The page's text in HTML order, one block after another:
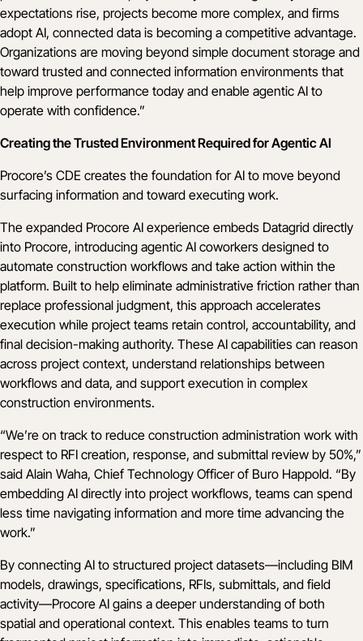
expectations rise, projects become more complex, and firms
adopt AI, connected data is becoming a competitive advantage.
Organizations are moving beyond simple document storage and
toward trusted and connected information environments that
help improve performance today and enable agentic AI to
operate with confidence.”
Creating the Trusted Environment Required for Agentic AI
Procore’s CDE creates the foundation for AI to move beyond
surfacing information and toward executing work.
The expanded Procore AI experience embeds Datagrid directly
into Procore, introducing agentic AI coworkers designed to
automate construction workflows and take action within the
platform. Built to help eliminate administrative friction rather than
replace professional judgment, this approach accelerates
execution while project teams retain control, accountability, and
final decision-making authority. These AI capabilities can reason
across project context, understand relationships between
workflows and data, and support execution in complex
construction environments.
“We’re on track to reduce construction administration work with
respect to RFI creation, response, and submittal review by 50%,”
said Alain Waha, Chief Technology Officer of Buro Happold. “By
embedding AI directly into project workflows, teams can spend
less time navigating information and more time advancing the
work.”
By connecting AI to structured project datasets—including BIM
models, drawings, specifications, RFIs, submittals, and field
activity—Procore AI gains a deeper understanding of both
spatial and operational context. This enables teams to turn